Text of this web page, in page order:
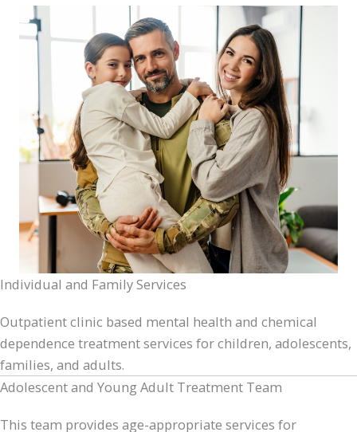
Individual and Family Services
Outpatient clinic based mental health and chemical
dependence treatment services for children, adolescents,
families, and adults.
Adolescent and Young Adult Treatment Team
This team provides age-appropriate services for